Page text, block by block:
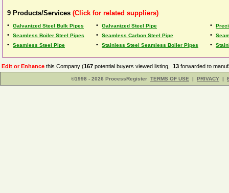
9 Products/Services (Click for related suppliers)
• Galvanized Steel Bulk Pipes • Galvanized Steel Pipe •
• Seamless Boiler Steel Pipes • Seamless Carbon Steel Pipe •
• Seamless Steel Pipe • Stainless Steel Seamless Boiler Pipes •
Edit or Enhance this Company (167 potential buyers viewed listing, 13 forwarded to
©1998 - 2026 ProcessRegister TERMS OF USE | PRIVACY |